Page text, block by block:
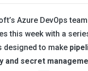
Azure DevOps
this week with a
designed to make
and secret